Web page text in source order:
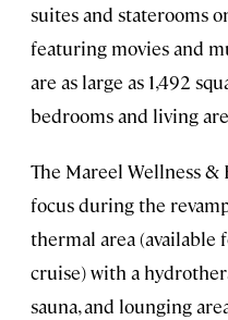
suites and staterooms
featuring movies and
are as large as 1,492
bedrooms and living
The Mareel Wellness &
focus during the
thermal area (available
cruise) with a
sauna, and lounging